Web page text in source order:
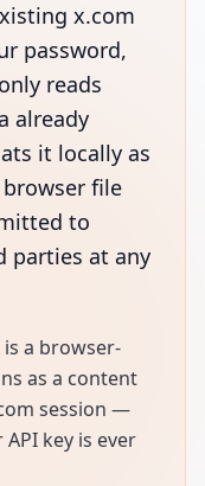
x.com
password,
reads
already
it locally as
browser file
to
parties at any
a browser-
as a content
session —
key is ever